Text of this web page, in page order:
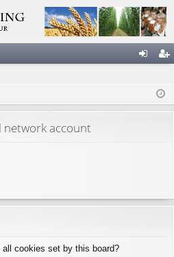
ist
network account
cookies set by this board?